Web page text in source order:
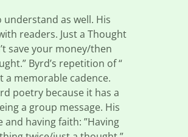
understand as well. His
readers. Just a Thought
save your money/then
Byrd’s repetition of “
a memorable cadence.
poetry because it has a
a group message. His
having faith: ”Having